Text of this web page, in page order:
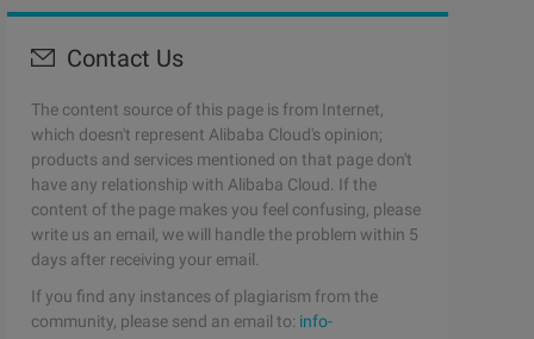
Contact Us
The content source of this page is from Internet,
which doesn't represent Alibaba Cloud's opinion;
products and services mentioned on that page don't
have any relationship with Alibaba Cloud. If the
content of the page makes you feel confusing, please
write us an email, we will handle the problem within 5
days after receiving your email.
If you find any instances of plagiarism from the
community, please send an email to: info-